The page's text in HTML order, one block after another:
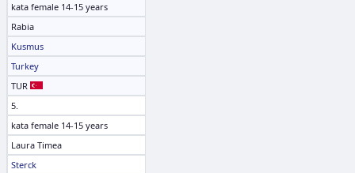
kata female 14-15 years
Rabia
Kusmus
Turkey
TUR
5.
kata female 14-15 years
Laura Timea
Sterck